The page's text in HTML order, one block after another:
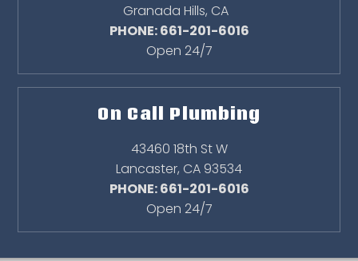
Granada Hills, CA
PHONE: 661-201-6016
Open 24/7
On Call Plumbing
43460 18th St W
Lancaster, CA 93534
PHONE: 661-201-6016
Open 24/7